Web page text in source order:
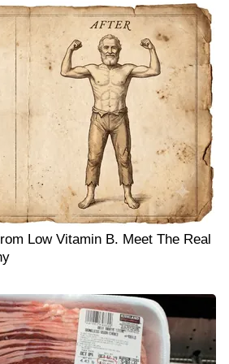
Low Vitamin B. Meet The Real